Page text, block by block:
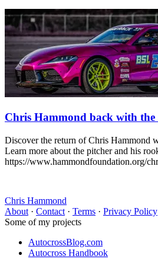
Chris Hammond back with the
Discover the return of Chris Hammond
Learn more about the pitcher and his
https://www.hammondfoundation.org/
Chris Hammond
About · Contact · Terms · Privacy Policy
Some of my projects
AutocrossBlog.com
Autocross Handbook